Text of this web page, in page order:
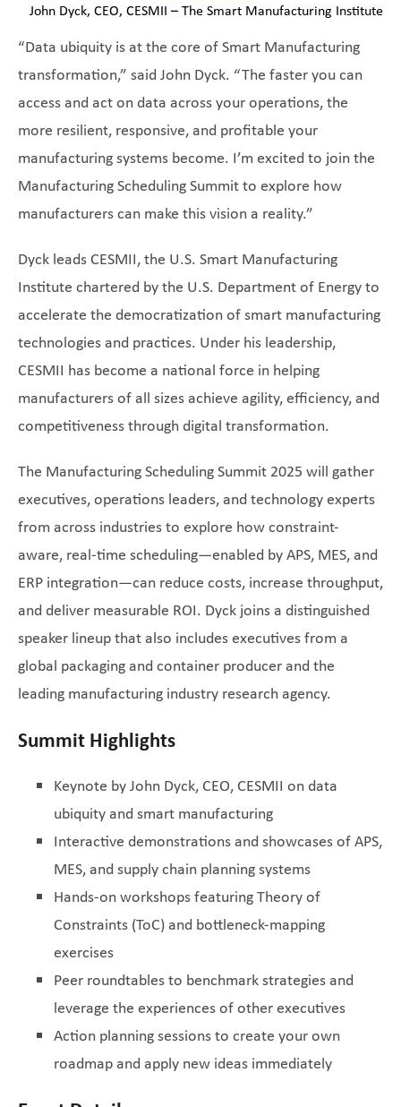
John Dyck, CEO, CESMII – The Smart Manufacturing Institute
“Data ubiquity is at the core of Smart Manufacturing
transformation,” said John Dyck. “The faster you can
access and act on data across your operations, the
more resilient, responsive, and profitable your
manufacturing systems become. I’m excited to join the
Manufacturing Scheduling Summit to explore how
manufacturers can make this vision a reality.”
Dyck leads CESMII, the U.S. Smart Manufacturing
Institute chartered by the U.S. Department of Energy to
accelerate the democratization of smart manufacturing
technologies and practices. Under his leadership,
CESMII has become a national force in helping
manufacturers of all sizes achieve agility, efficiency, and
competitiveness through digital transformation.
The Manufacturing Scheduling Summit 2025 will gather
executives, operations leaders, and technology experts
from across industries to explore how constraint-
aware, real-time scheduling—enabled by APS, MES, and
ERP integration—can reduce costs, increase throughput,
and deliver measurable ROI. Dyck joins a distinguished
speaker lineup that also includes executives from a
global packaging and container producer and the
leading manufacturing industry research agency.
Summit Highlights
Keynote by John Dyck, CEO, CESMII on data
ubiquity and smart manufacturing
Interactive demonstrations and showcases of APS,
MES, and supply chain planning systems
Hands-on workshops featuring Theory of
Constraints (ToC) and bottleneck-mapping
exercises
Peer roundtables to benchmark strategies and
leverage the experiences of other executives
Action planning sessions to create your own
roadmap and apply new ideas immediately